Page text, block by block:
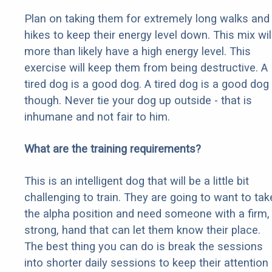
Plan on taking them for extremely long walks and
hikes to keep their energy level down. This mix
more than likely have a high energy level. This
exercise will keep them from being destructive. A
tired dog is a good dog. A tired dog is a good dog
though. Never tie your dog up outside - that is
inhumane and not fair to him.
What are the training requirements?
This is an intelligent dog that will be a little bit
challenging to train. They are going to want to
the alpha position and need someone with a firm,
strong, hand that can let them know their place.
The best thing you can do is break the sessions
into shorter daily sessions to keep their attention